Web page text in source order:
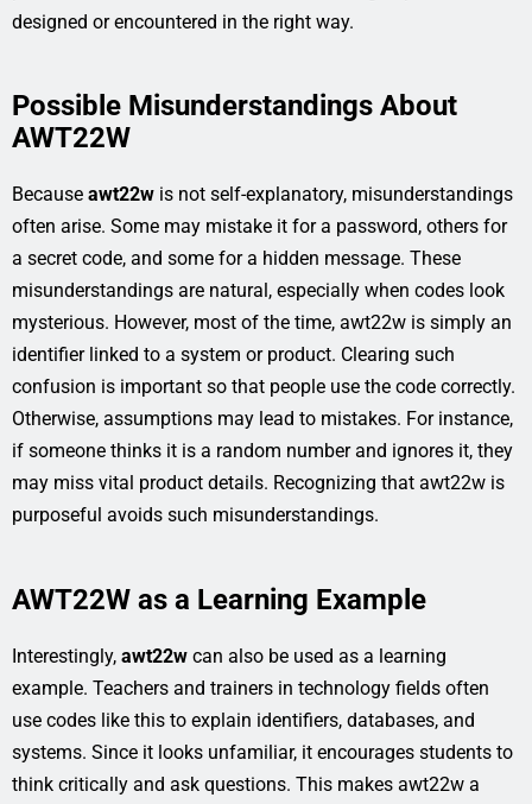
designed or encountered in the right way.
Possible Misunderstandings About
AWT22W
Because awt22w is not self-explanatory, misunderstandings
often arise. Some may mistake it for a password, others for
a secret code, and some for a hidden message. These
misunderstandings are natural, especially when codes look
mysterious. However, most of the time, awt22w is simply an
identifier linked to a system or product. Clearing such
confusion is important so that people use the code correctly.
Otherwise, assumptions may lead to mistakes. For instance,
if someone thinks it is a random number and ignores it, they
may miss vital product details. Recognizing that awt22w is
purposeful avoids such misunderstandings.
AWT22W as a Learning Example
Interestingly, awt22w can also be used as a learning
example. Teachers and trainers in technology fields often
use codes like this to explain identifiers, databases, and
systems. Since it looks unfamiliar, it encourages students to
think critically and ask questions. This makes awt22w a